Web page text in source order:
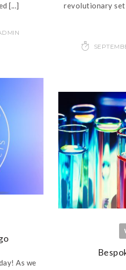
[...]
revolutionary
As we